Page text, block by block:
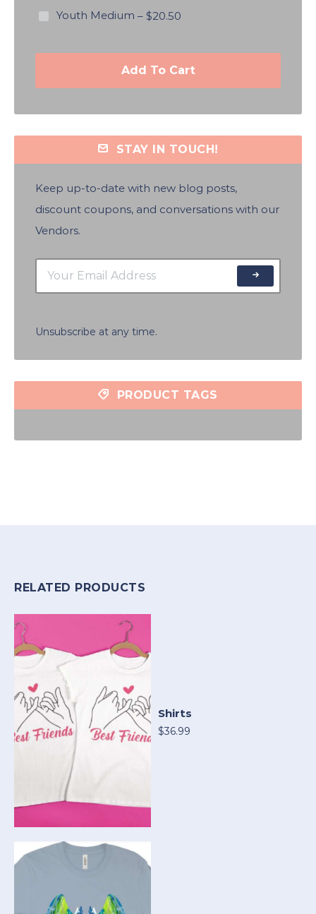
Youth Medium – $20.50
Add To Cart
STAY IN TOUCH!
Keep up-to-date with new blog posts,
discount coupons, and conversations with our
Vendors.
Unsubscribe at any time.
PRODUCT TAGS
RELATED PRODUCTS
Shirts
$36.99